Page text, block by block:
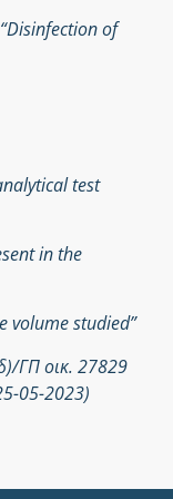
of
test
in the
volume studied”
ΓΠ οικ. 27829
05-2023)